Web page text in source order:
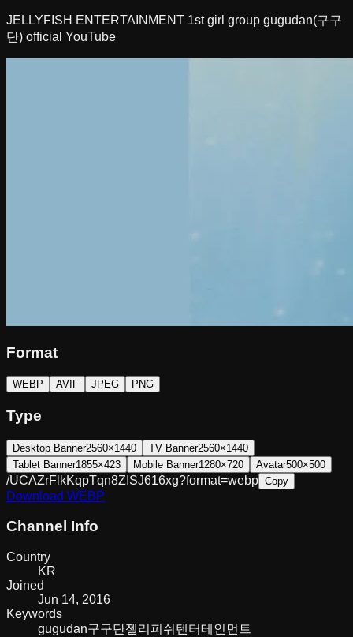
JELLYFISH ENTERTAINMENT 1st girl group gugudan(구구
단) official YouTube
Format
WEBP AVIF JPEG PNG
Type
Desktop Banner2560×1440 TV Banner2560×1440
Tablet Banner1855×423 Mobile Banner1280×720 Avatar500×500
/UCAZrFlkKqpTqn8ZISJ616xg?format=webp Copy
Download WEBP
Channel Info
Country
KR
Joined
Jun 14, 2016
Keywords
gugudan구구단젤리피쉬텐터테인먼트